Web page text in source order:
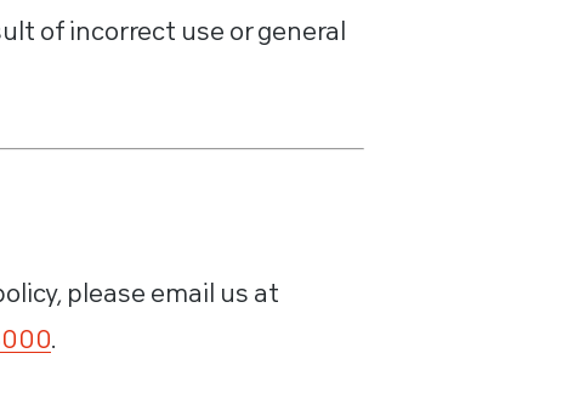
of incorrect use or general
please email us at
.